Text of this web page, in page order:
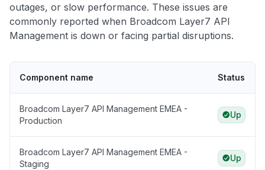
outages, or slow performance. These issues are
commonly reported when Broadcom Layer7 API
Management is down or facing partial disruptions.
Component name Status
Broadcom Layer7 API Management EMEA -
Production
Up
Broadcom Layer7 API Management EMEA -
Staging
Up